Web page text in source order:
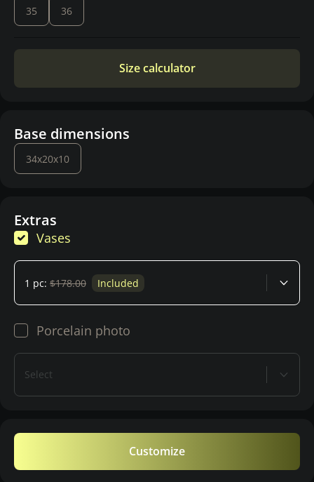
35 36
Size calculator
Base dimensions
34x20x10
Extras
Vases
1 pc: $178.00 Included
Porcelain photo
Select
Customize